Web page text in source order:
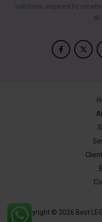
solutions, inspired by
all
Copyright © 2026 Best